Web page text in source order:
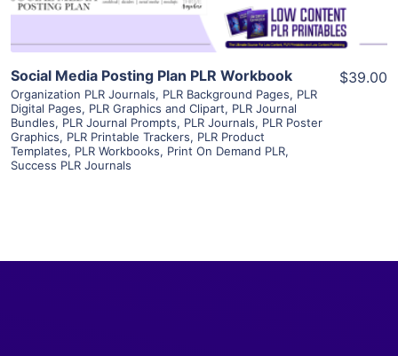
Social Media Posting Plan PLR Workbook
Organization PLR Journals, PLR Background Pages, PLR
Digital Pages, PLR Graphics and Clipart, PLR Journal
Bundles, PLR Journal Prompts, PLR Journals, PLR Poster
Graphics, PLR Printable Trackers, PLR Product
Templates, PLR Workbooks, Print On Demand PLR,
Success PLR Journals
$39.00